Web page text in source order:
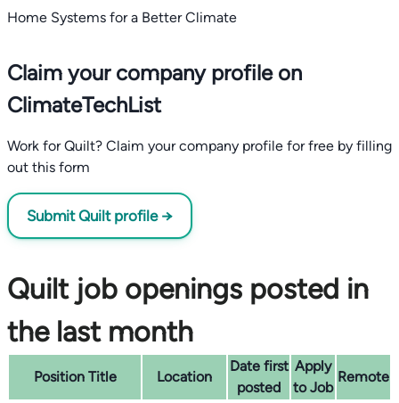
Home Systems for a Better Climate
Claim your company profile on
ClimateTechList
Work for Quilt? Claim your company profile for free by filling
out this form
Submit Quilt profile →
Quilt job openings posted in
the last month
Position Title Location
Date first
posted
Apply
to Job
Remote